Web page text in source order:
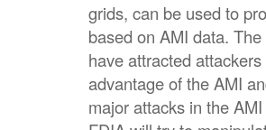
grids, can be used to
based on AMI data.
have attracted
advantage of the AMI
major attacks in the